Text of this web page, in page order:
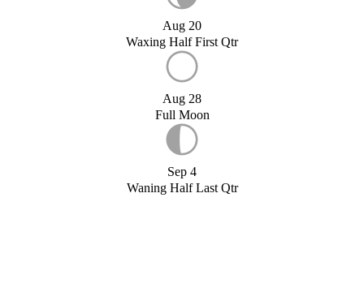
Aug 20
Waxing Half First Qtr
Aug 28
Full Moon
Sep 4
Waning Half Last Qtr